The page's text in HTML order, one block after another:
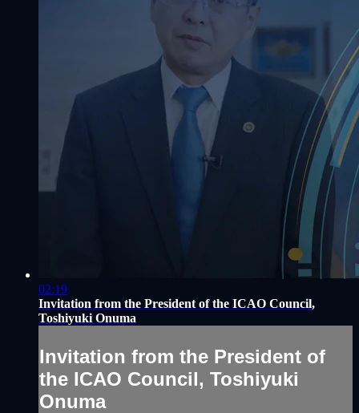
02:19
Invitation from the President of the ICAO Council,
Toshiyuki Onuma
Invitation from the President of
the ICAO Council, Toshiyuki
Onuma